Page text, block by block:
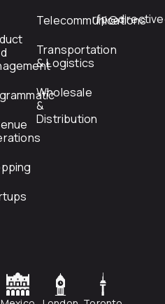
Telecommunications
Transportation
& Logistics
Wholesale
&
Distribution